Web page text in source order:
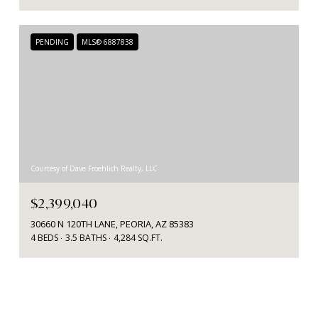
PENDING MLS® 6887838
Courtesy of Dave Froehlich Realty, LLC
$2,399,040
30660 N 120TH LANE, PEORIA, AZ 85383
4 BEDS 3.5 BATHS 4,284 SQ.FT.